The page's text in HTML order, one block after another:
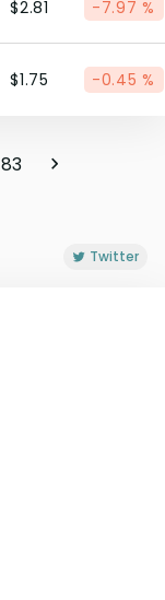
$2.81 -7.97 %
$1.75 -0.45 %
83
Twitter